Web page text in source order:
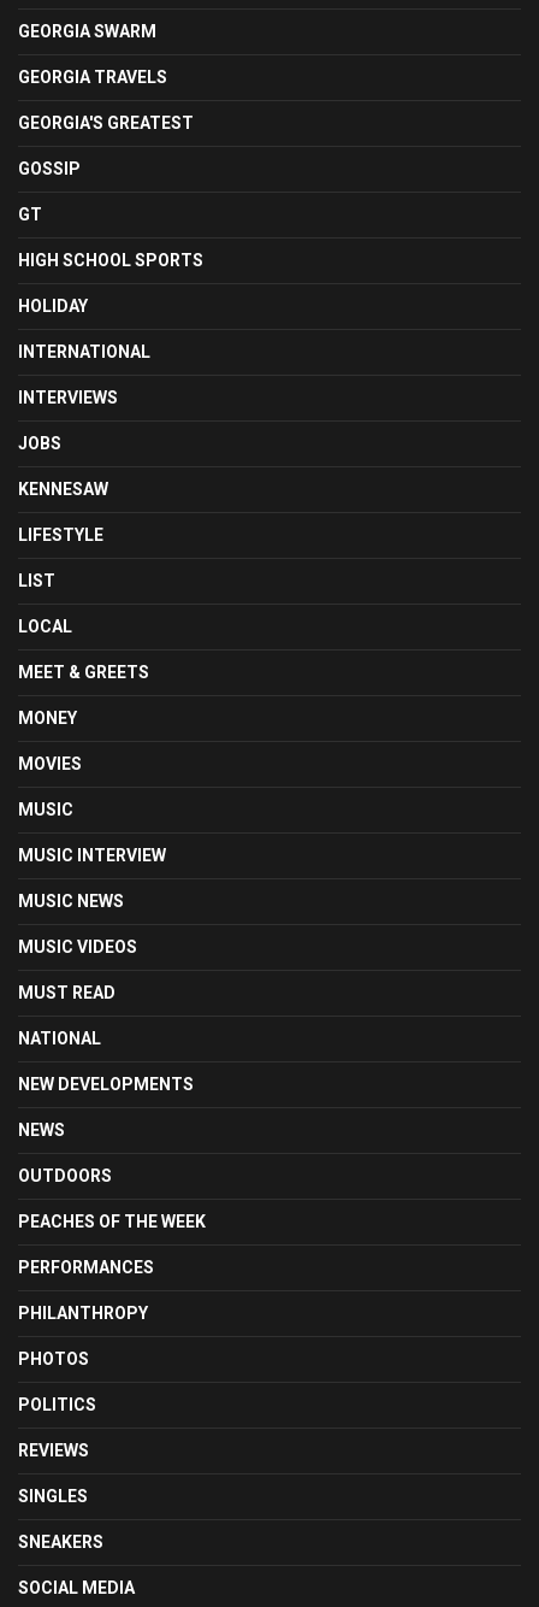
GEORGIA SWARM
GEORGIA TRAVELS
GEORGIA'S GREATEST
GOSSIP
GT
HIGH SCHOOL SPORTS
HOLIDAY
INTERNATIONAL
INTERVIEWS
JOBS
KENNESAW
LIFESTYLE
LIST
LOCAL
MEET & GREETS
MONEY
MOVIES
MUSIC
MUSIC INTERVIEW
MUSIC NEWS
MUSIC VIDEOS
MUST READ
NATIONAL
NEW DEVELOPMENTS
NEWS
OUTDOORS
PEACHES OF THE WEEK
PERFORMANCES
PHILANTHROPY
PHOTOS
POLITICS
REVIEWS
SINGLES
SNEAKERS
SOCIAL MEDIA